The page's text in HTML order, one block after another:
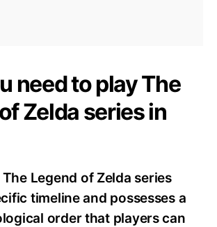
need to play The
Zelda series in
Legend of Zelda series
timeline and possesses a
order that players can